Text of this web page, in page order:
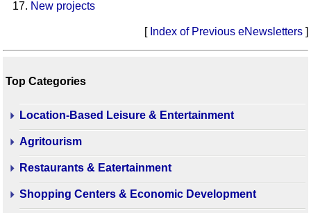
New projects
[ Index of Previous eNewsletters ]
Top Categories
Location-Based Leisure & Entertainment
Agritourism
Restaurants & Eatertainment
Shopping Centers & Economic Development